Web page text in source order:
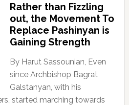
Rather than Fizzling
out, the Movement To
Replace Pashinyan is
Gaining Strength
By Harut Sassounian, Even
since Archbishop Bagrat
Galstanyan, with his
started marching towards